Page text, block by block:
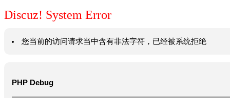
Discuz! System Error
您当前的访问请求当中含有非法字符，已经被系统拒绝
PHP Debug